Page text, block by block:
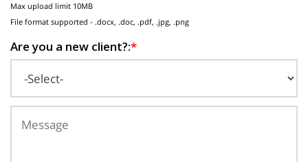
Max upload limit 10MB
File format supported - .docx, .doc, .pdf, .jpg, .png
Are you a new client?:*